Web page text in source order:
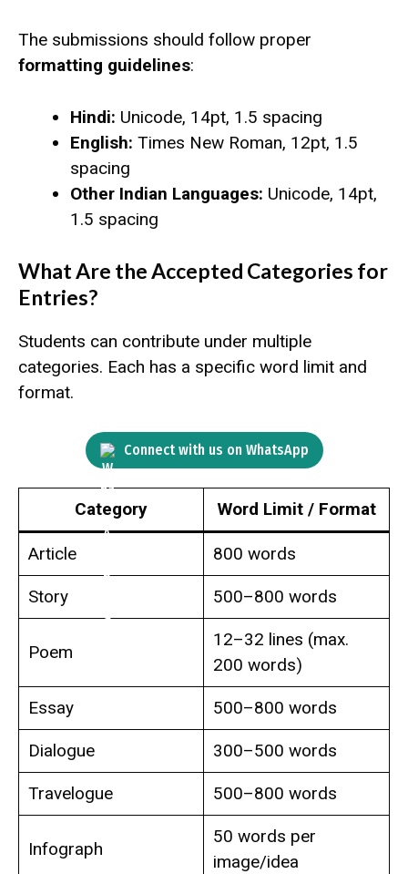
The submissions should follow proper
formatting guidelines:
Hindi: Unicode, 14pt, 1.5 spacing
English: Times New Roman, 12pt, 1.5
spacing
Other Indian Languages: Unicode, 14pt,
1.5 spacing
What Are the Accepted Categories for
Entries?
Students can contribute under multiple
categories. Each has a specific word limit and
format.
Connect with us on WhatsApp
Category Word Limit / Format
Article 800 words
Story 500–800 words
Poem
12–32 lines (max.
200 words)
Essay 500–800 words
Dialogue 300–500 words
Travelogue 500–800 words
Infograph
50 words per
image/idea